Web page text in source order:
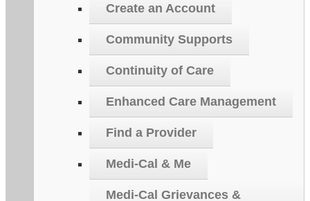
Create an Account
Community Supports
Continuity of Care
Enhanced Care Management
Find a Provider
Medi-Cal & Me
Medi-Cal Grievances &